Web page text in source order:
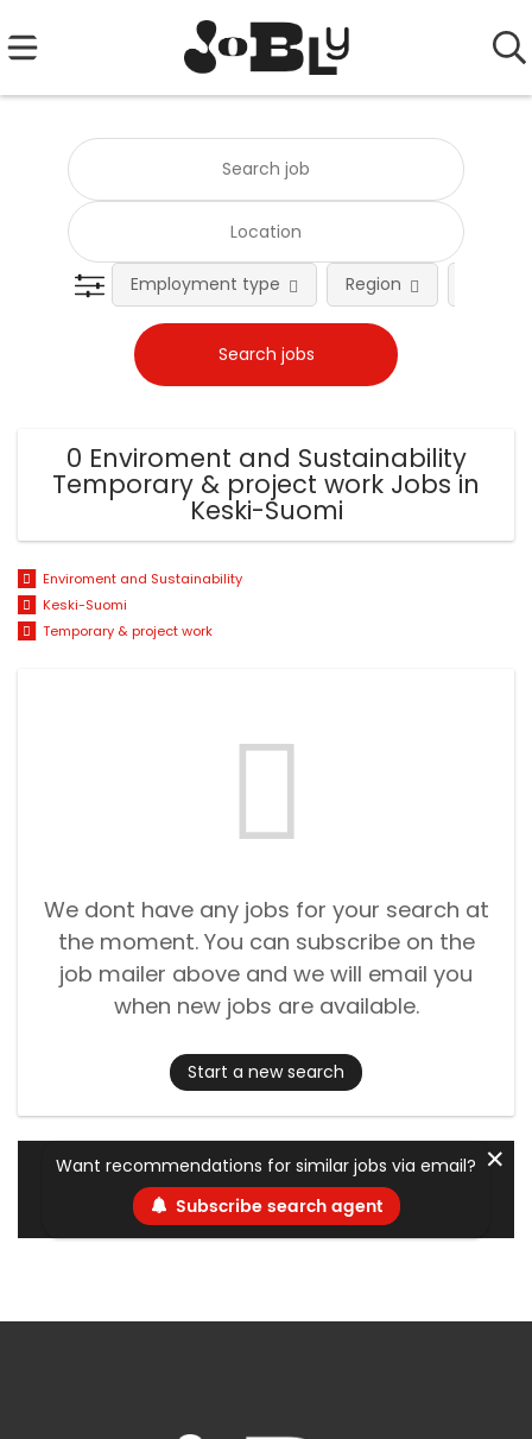
Employment type Region
0 Enviroment and Sustainability
Temporary & project work Jobs in
Keski-Suomi
Enviroment and Sustainability
Keski-Suomi
Temporary & project work
We dont have any jobs for your search at
the moment. You can subscribe on the
job mailer above and we will email you
when new jobs are available.
Start a new search
Want recommendations for similar jobs via email?
Subscribe search agent
✕